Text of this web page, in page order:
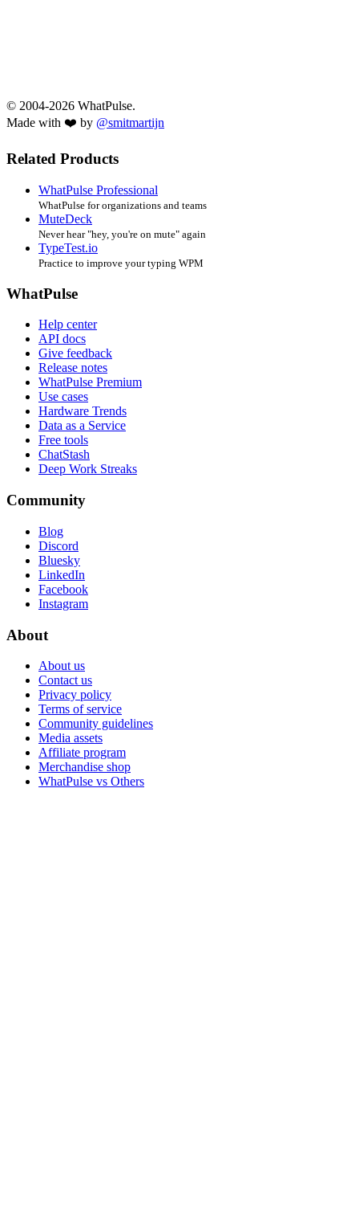
© 2004-2026 WhatPulse.
Made with ❤️ by @smitmartijn
Related Products
WhatPulse Professional
WhatPulse for organizations and teams
MuteDeck
Never hear "hey, you're on mute" again
TypeTest.io
Practice to improve your typing WPM
WhatPulse
Help center
API docs
Give feedback
Release notes
WhatPulse Premium
Use cases
Hardware Trends
Data as a Service
Free tools
ChatStash
Deep Work Streaks
Community
Blog
Discord
Bluesky
LinkedIn
Facebook
Instagram
About
About us
Contact us
Privacy policy
Terms of service
Community guidelines
Media assets
Affiliate program
Merchandise shop
WhatPulse vs Others